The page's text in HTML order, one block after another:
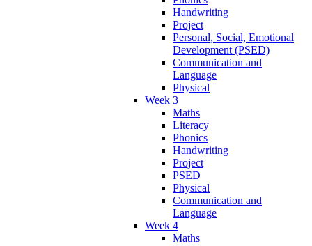
Handwriting
Project
Personal, Social, Emotional
Development (PSED)
Communication and
Language
Physical
Week 3
Maths
Literacy
Phonics
Handwriting
Project
PSED
Physical
Communication and
Language
Week 4
Maths